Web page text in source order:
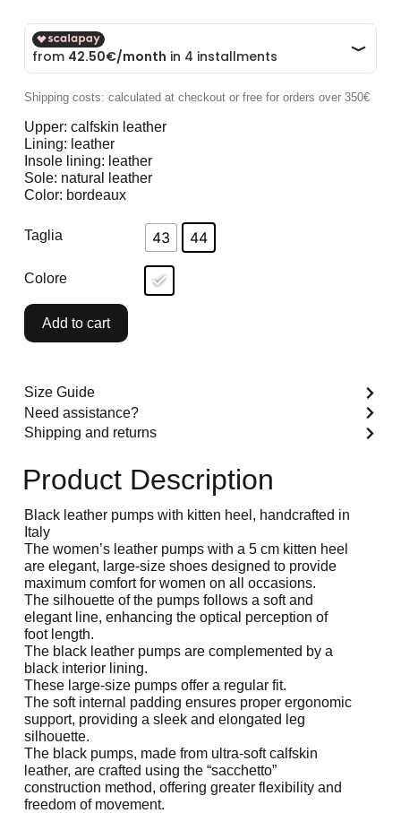
Shipping costs: calculated at checkout or free for orders over 350€
Upper: calfskin leather
Lining: leather
Insole lining: leather
Sole: natural leather
Color: bordeaux
Taglia 43 44
Colore
Add to cart
Size Guide
Need assistance?
Shipping and returns
Product Description
Black leather pumps with kitten heel, handcrafted in
Italy
The women’s leather pumps with a 5 cm kitten heel
are elegant, large-size shoes designed to provide
maximum comfort for women on all occasions.
The silhouette of the pumps follows a soft and
elegant line, enhancing the optical perception of
foot length.
The black leather pumps are complemented by a
black interior lining.
These large-size pumps offer a regular fit.
The soft internal padding ensures proper ergonomic
support, providing a sleek and elongated leg
silhouette.
The black pumps, made from ultra-soft calfskin
leather, are crafted using the “sacchetto”
construction method, offering greater flexibility and
freedom of movement.